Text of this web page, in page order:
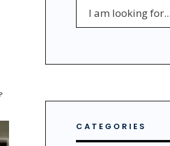
CATEGORIES